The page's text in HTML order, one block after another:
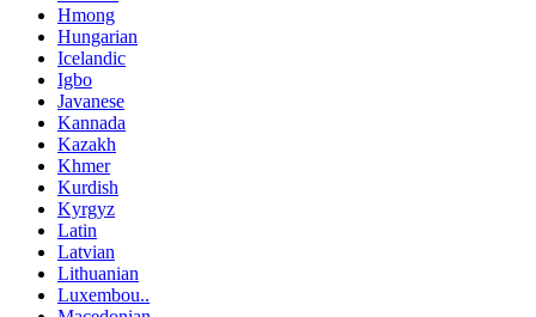
Hmong
Hungarian
Icelandic
Igbo
Javanese
Kannada
Kazakh
Khmer
Kurdish
Kyrgyz
Latin
Latvian
Lithuanian
Luxembou..